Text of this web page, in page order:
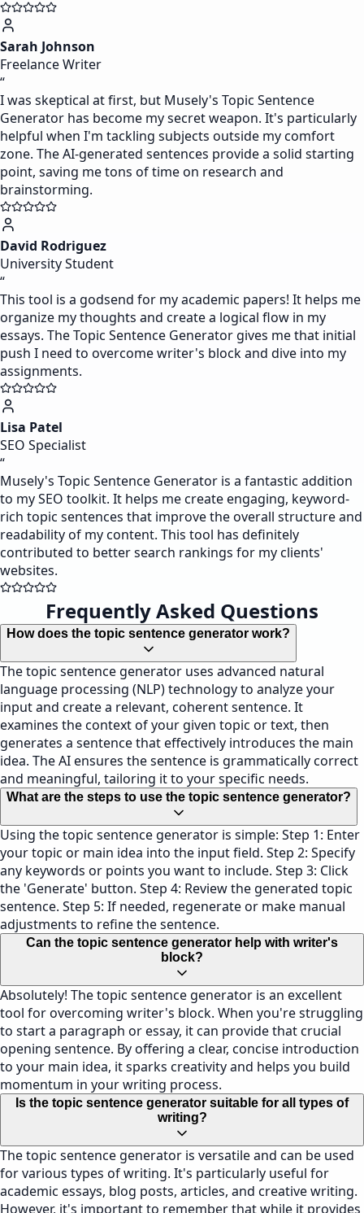
Sarah Johnson
Freelance Writer
“
I was skeptical at first, but Musely's Topic Sentence
Generator has become my secret weapon. It's particularly
helpful when I'm tackling subjects outside my comfort
zone. The AI-generated sentences provide a solid starting
point, saving me tons of time on research and
brainstorming.
David Rodriguez
University Student
“
This tool is a godsend for my academic papers! It helps me
organize my thoughts and create a logical flow in my
essays. The Topic Sentence Generator gives me that initial
push I need to overcome writer's block and dive into my
assignments.
Lisa Patel
SEO Specialist
“
Musely's Topic Sentence Generator is a fantastic addition
to my SEO toolkit. It helps me create engaging, keyword-
rich topic sentences that improve the overall structure and
readability of my content. This tool has definitely
contributed to better search rankings for my clients'
websites.
Frequently Asked Questions
How does the topic sentence generator work?
The topic sentence generator uses advanced natural
language processing (NLP) technology to analyze your
input and create a relevant, coherent sentence. It
examines the context of your given topic or text, then
generates a sentence that effectively introduces the main
idea. The AI ensures the sentence is grammatically correct
and meaningful, tailoring it to your specific needs.
What are the steps to use the topic sentence generator?
Using the topic sentence generator is simple: Step 1: Enter
your topic or main idea into the input field. Step 2: Specify
any keywords or points you want to include. Step 3: Click
the 'Generate' button. Step 4: Review the generated topic
sentence. Step 5: If needed, regenerate or make manual
adjustments to refine the sentence.
Can the topic sentence generator help with writer's
block?
Absolutely! The topic sentence generator is an excellent
tool for overcoming writer's block. When you're struggling
to start a paragraph or essay, it can provide that crucial
opening sentence. By offering a clear, concise introduction
to your main idea, it sparks creativity and helps you build
momentum in your writing process.
Is the topic sentence generator suitable for all types of
writing?
The topic sentence generator is versatile and can be used
for various types of writing. It's particularly useful for
academic essays, blog posts, articles, and creative writing.
However, it's important to remember that while it provides